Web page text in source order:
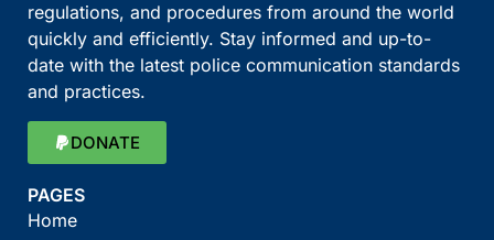
regulations, and procedures from around the world
quickly and efficiently. Stay informed and up-to-
date with the latest police communication standards
and practices.
DONATE
PAGES
Home